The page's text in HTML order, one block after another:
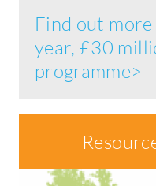
Find out
year, £30
programme>